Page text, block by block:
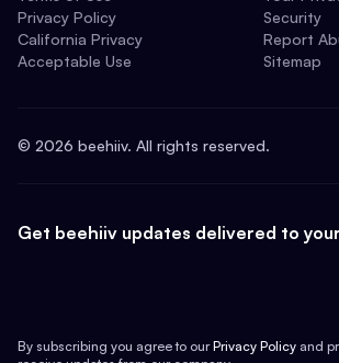
Privacy Policy
California Privacy
Acceptable Use
Security
Report
Sitemap
© 2026 beehiiv. All rights reserved.
Get beehiiv updates delivered to
By subscribing you agree to our Privacy Policy and